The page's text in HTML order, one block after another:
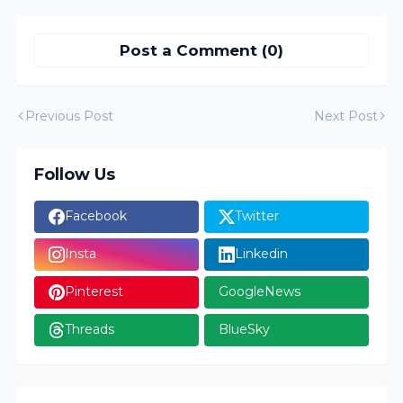
Post a Comment (0)
Previous Post Next Post
Follow Us
Facebook Twitter
Insta Linkedin
Pinterest GoogleNews
Threads BlueSky